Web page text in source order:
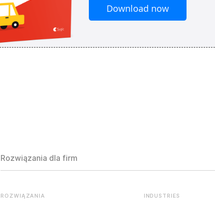
Download now
Rozwiązania dla firm
ROZWIĄZANIA INDUSTRIES